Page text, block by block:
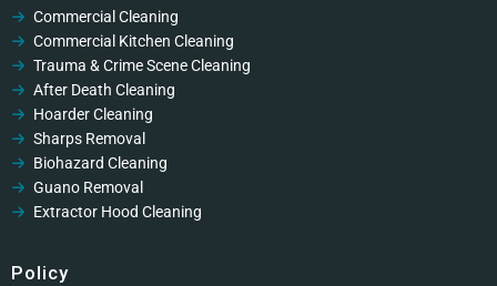
Fascia & Gutter Cleaning
Commercial Cleaning
Commercial Kitchen Cleaning
Trauma & Crime Scene Cleaning
After Death Cleaning
Hoarder Cleaning
Sharps Removal
Biohazard Cleaning
Guano Removal
Extractor Hood Cleaning
Policy